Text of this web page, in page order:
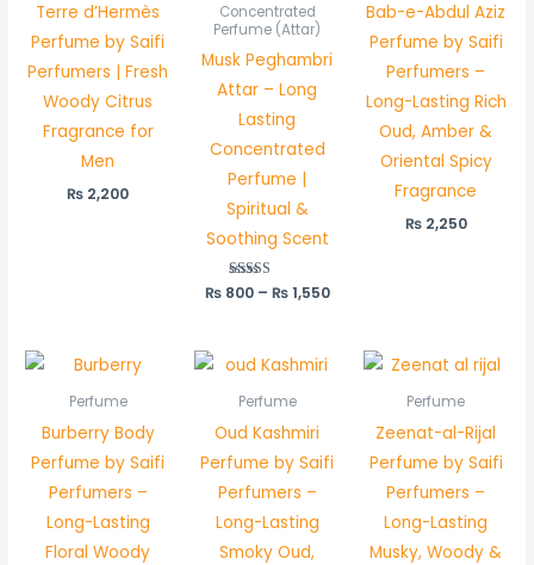
Terre d’Hermès
Perfume by Saifi
Perfumers | Fresh
Woody Citrus
Fragrance for
Men
₨ 2,200
Concentrated
Perfume (Attar)
Musk Peghambri
Attar – Long
Lasting
Concentrated
Perfume |
Spiritual &
Soothing Scent
Rated
5.00
₨800 – ₨1,550
Bab-e-Abdul Aziz
Perfume by Saifi
Perfumers –
Long-Lasting Rich
Oud, Amber &
Oriental Spicy
Fragrance
₨2,250
Perfume
Burberry Body
Perfume by Saifi
Perfumers –
Long-Lasting
Floral Woody
Perfume
Oud Kashmiri
Perfume by Saifi
Perfumers –
Long-Lasting
Smoky Oud,
Perfume
Zeenat-al-Rijal
Perfume by Saifi
Perfumers –
Long-Lasting
Musky, Woody &